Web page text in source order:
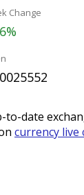
Change
to-date
currency live